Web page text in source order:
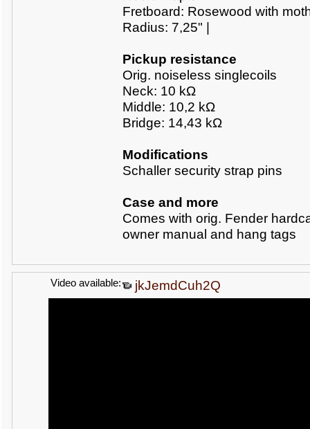
Fretboard: Rosewood with
Radius: 7,25" |
Pickup resistance
Orig. noiseless singlecoils
Neck: 10 kΩ
Middle: 10,2 kΩ
Bridge: 14,43 kΩ
Modifications
Schaller security strap pins
Case and more
Comes with orig. Fender
owner manual and hang tags
Video available: jkJemdCuh2Q